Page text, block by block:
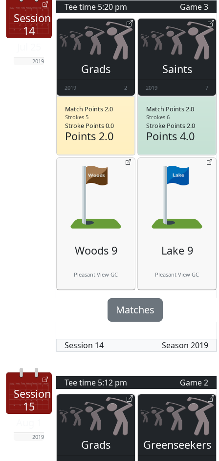
Session
14
2019
Tee time 5:20 pm Game3
Grads
2019 2
Match Points 2.0
Strokes 5
Stroke Points 0.0
Points 2.0
Saints
2019 7
Match Points 2.0
Strokes 6
Stroke Points 2.0
Points 4.0
Woods 9
Pleasant View GC
Lake 9
Pleasant View GC
Matches
Session 14 Season 2019
Session
15
2019
Tee time 5:12 pm Game2
Grads Greenseekers